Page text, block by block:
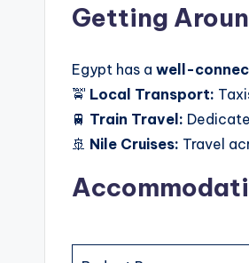
Getting
Egypt has a well-
🚖 Local Transport:
🚆 Train Travel:
🚢 Nile Cruises: Travel